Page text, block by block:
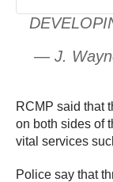
— J.
RCMP said that
on both sides of
vital services
Police say that